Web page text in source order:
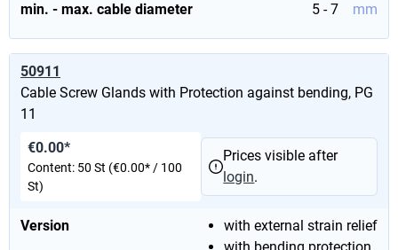
min. - max. cable diameter 5 - 7 mm
50911
Cable Screw Glands with Protection against bending, PG
11
Version
with external strain relief
€0.00*
Content: 50 St (€0.00* / 100
St)
Prices visible after
login.